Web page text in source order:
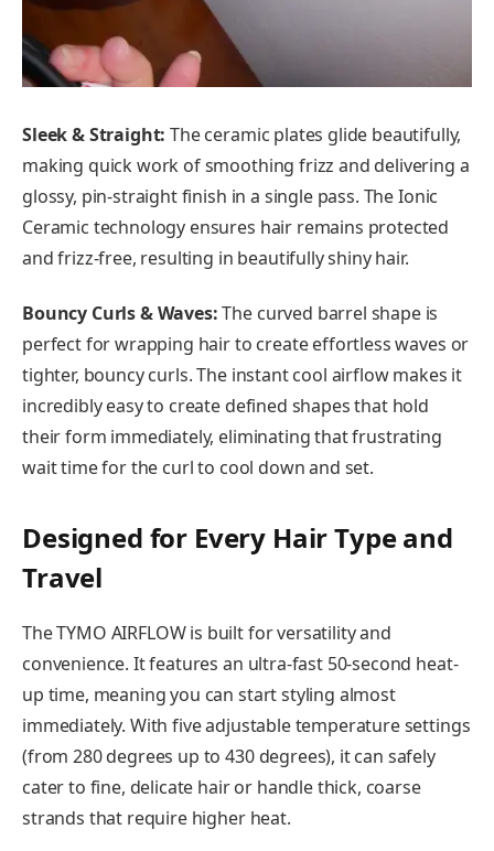
Sleek & Straight:The ceramic plates glide beautifully,
making quick work of smoothing frizz and delivering a
glossy, pin-straight finish in a single pass. The Ionic
Ceramic technology ensures hair remains protected
and frizz-free, resulting in beautifully shiny hair.
Bouncy Curls & Waves:The curved barrel shape is
perfect for wrapping hair to create effortless waves or
tighter, bouncy curls. The instant cool airflow makes it
incredibly easy to create defined shapes that hold
their form immediately, eliminating that frustrating
wait time for the curl to cool down and set.
Designed for Every Hair Type and
Travel
The TYMO AIRFLOW is built for versatility and
convenience. It features an ultra-fast 50-second heat-
up time, meaning you can start styling almost
immediately. With five adjustable temperature settings
(from 280 degrees up to 430 degrees), it can safely
cater to fine, delicate hair or handle thick, coarse
strands that require higher heat.